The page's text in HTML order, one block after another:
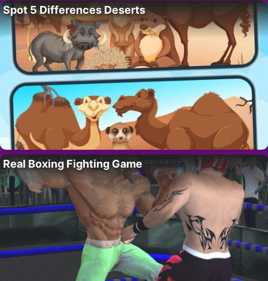
Spot 5 Differences Deserts
Real Boxing Fighting Game